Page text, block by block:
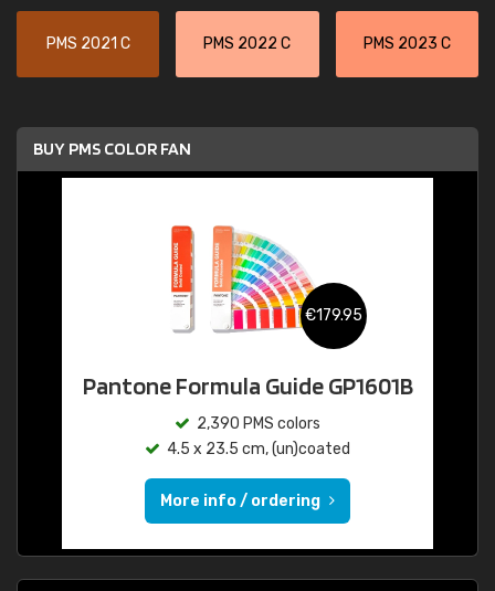
PMS 2021 C PMS 2022 C PMS 2023 C
BUY PMS COLOR FAN
€179.95
Pantone Formula Guide GP1601B
2,390 PMS colors
4.5 x 23.5 cm, (un)coated
More info / ordering